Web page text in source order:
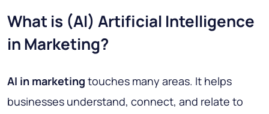
What is (AI) Artificial Intelligence
in Marketing?
AI in marketing touches many areas. It helps
businesses understand, connect, and relate to